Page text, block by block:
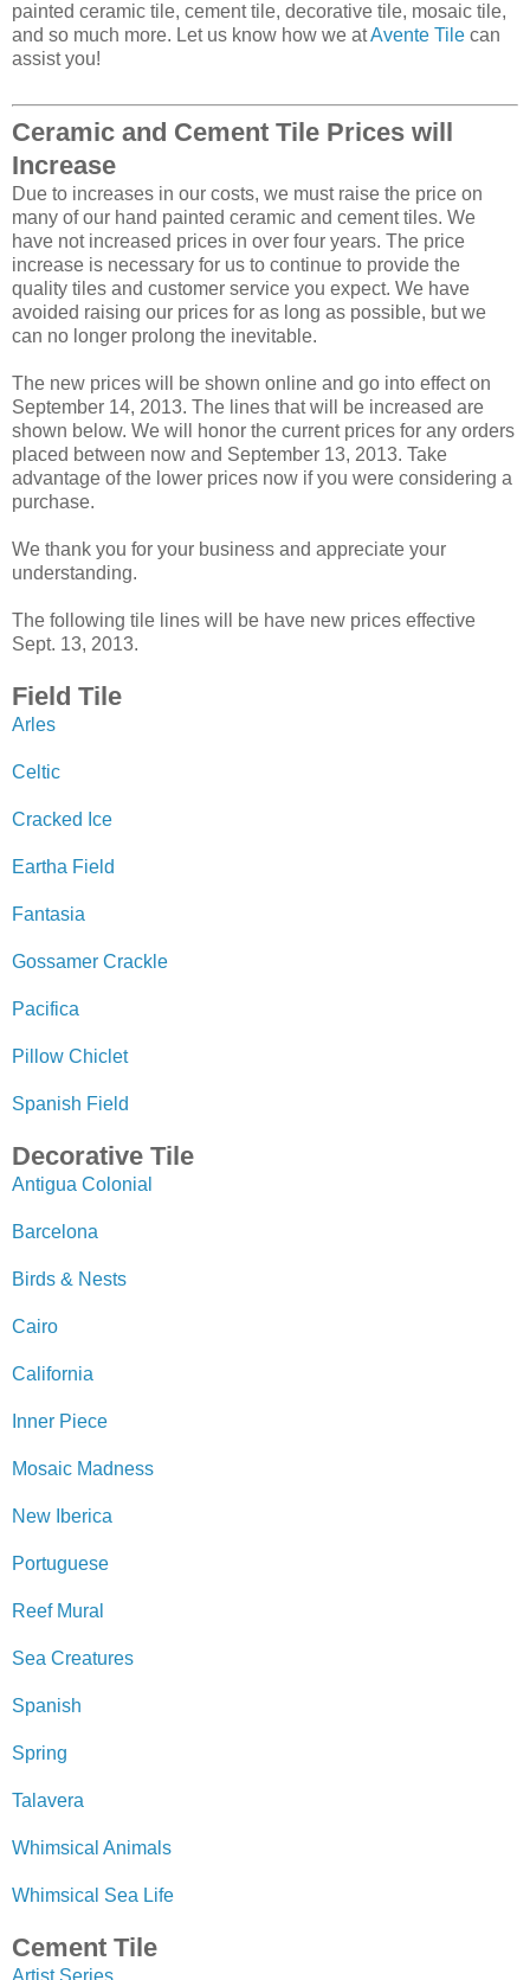
painted ceramic tile, cement tile, decorative tile, mosaic tile,
and so much more. Let us know how we atAvente Tile can
assist you!
Ceramic and Cement Tile Prices will
Increase
Due to increases in our costs, we must raise the price on
many of our hand painted ceramic and cement tiles. We
have not increased prices in over four years. The price
increase is necessary for us to continue to provide the
quality tiles and customer service you expect. We have
avoided raising our prices for as long as possible, but we
can no longer prolong the inevitable.
The new prices will be shown online and go into effect on
September 14, 2013. The lines that will be increased are
shown below. We will honor the current prices for any orders
placed between now and September 13, 2013. Take
advantage of the lower prices now if you were considering a
purchase.
We thank you for your business and appreciate your
understanding.
The following tile lines will be have new prices effective
Sept. 13, 2013.
Field Tile
Arles
Celtic
Cracked Ice
Eartha Field
Fantasia
Gossamer Crackle
Pacifica
Pillow Chiclet
Spanish Field
Decorative Tile
Antigua Colonial
Barcelona
Birds & Nests
Cairo
California
Inner Piece
Mosaic Madness
New Iberica
Portuguese
Reef Mural
Sea Creatures
Spanish
Spring
Talavera
Whimsical Animals
Whimsical Sea Life
Cement Tile